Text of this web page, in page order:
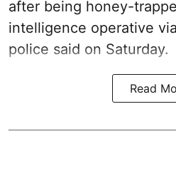
after being honey-
intelligence operative
police said on Saturday.
Read